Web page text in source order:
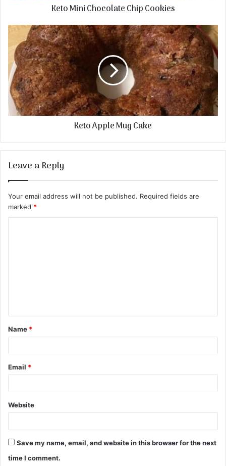
Keto Mini Chocolate Chip Cookies
Keto Apple Mug Cake
Leave a Reply
Your email address will not be published. Required fields are
marked *
t
*
Name *
Email *
Website
Save my name, email, and website in this browser for the next
time I comment.